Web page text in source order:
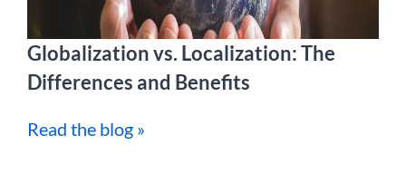
Globalization vs. Localization: The
Differences and Benefits
Read the blog »